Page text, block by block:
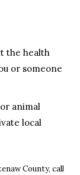
the health
or someone
animal
local
County, call